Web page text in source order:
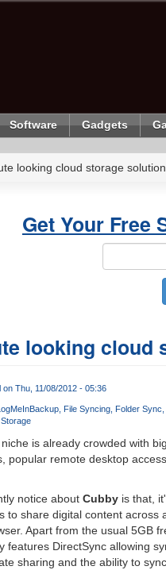
Software Gadgets
looking cloud storage
Get Your Free
looking cloud
on Thu, 11/08/2012 - 05:36
Backup File Syncing Folder Sync
is already crowded with
popular remote desktop
notice about Cubbyis that,
to share digital content
Apart from the usual 5GB
features DirectSync allowing
sharing and the ability to